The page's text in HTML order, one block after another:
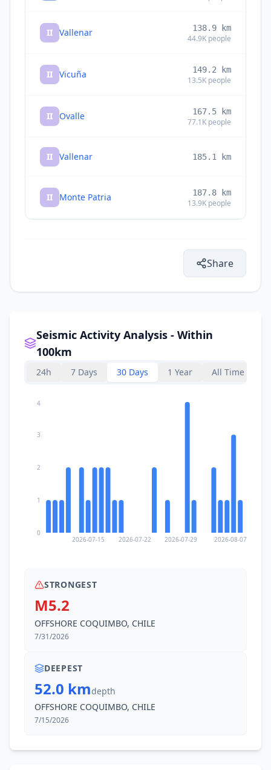
II Vallenar 138.9 km
44.9K people
II Vicuña 149.2 km
13.5K people
II Ovalle 167.5 km
77.1K people
II Vallenar 185.1 km
II Monte Patria 187.8 km
13.9K people
275.9km
people
Share
Seismic Activity Analysis - Within
100km
24h 7 Days 30 Days 1 Year All Time
2026-07-15 2026-07-22 2026-07-29 2026-08-07
0
1
2
3
4
STRONGEST
M5.2
OFFSHORE COQUIMBO, CHILE
7/31/2026
DEEPEST
52.0 kmdepth
OFFSHORE COQUIMBO, CHILE
7/15/2026